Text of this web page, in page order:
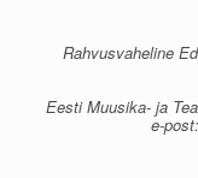
Rahvusvaheline
Eesti Muusika- ja
e-